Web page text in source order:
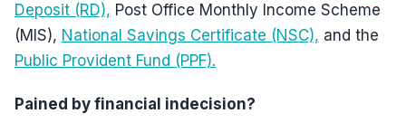
Deposit (RD), Post Office Monthly Income Scheme
(MIS), National Savings Certificate (NSC), and the
Public Provident Fund (PPF).
Pained by financial indecision?